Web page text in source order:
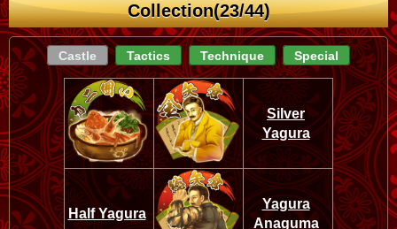
Collection(23/44)
Castle Tactics Technique Special
Silver
Yagura
Half Yagura
Yagura
Anaguma